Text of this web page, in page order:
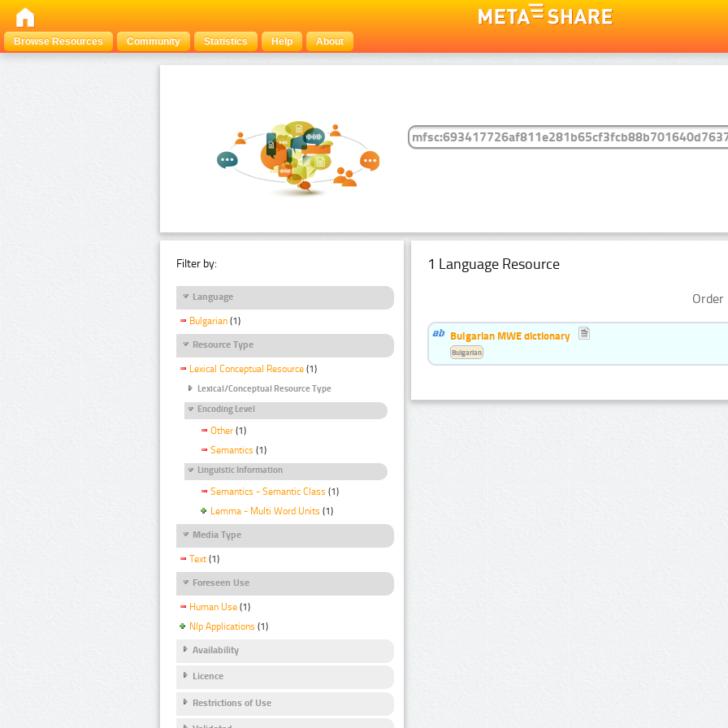
Browse Resources Community Statistics Help About
Filter by:
Language
Bulgarian (1)
Resource Type
Lexical Conceptual Resource (1)
Lexical/Conceptual Resource Type
Encoding Level
Other (1)
Semantics (1)
Linguistic Information
Semantics - Semantic Class (1)
Lemma - Multi Word Units (1)
Media Type
Text (1)
Foreseen Use
Human Use (1)
Nlp Applications (1)
Availability
Licence
Restrictions of Use
1 Language Resource
Bulgarian MWE dictionary
Bulgarian